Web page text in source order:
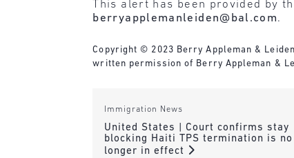
This alert has been provided by
berryapplemanleiden@bal.com.
Copyright © 2023 Berry Appleman &
written permission of Berry Appleman &
Immigration News
United States | Court confirms stay
blocking Haiti TPS termination is no
longer in effect